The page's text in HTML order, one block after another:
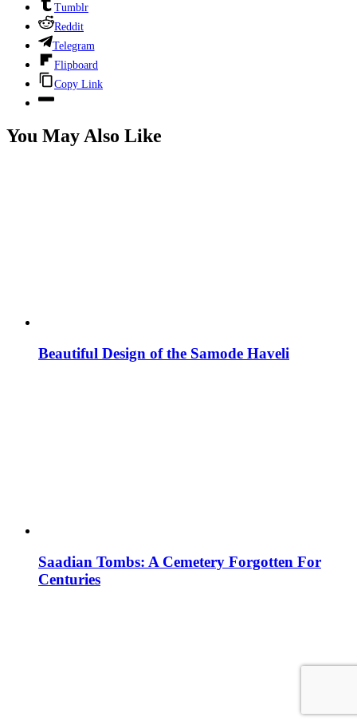
Tumblr
Reddit
Telegram
Flipboard
Copy Link
You May Also Like
Beautiful Design of the Samode Haveli
Saadian Tombs: A Cemetery Forgotten For
Centuries